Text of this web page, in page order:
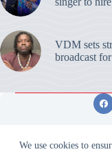
We use cookies to
VDM sets
broadcast
© 2026